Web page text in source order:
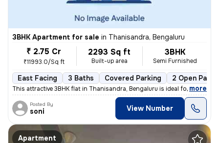
3BHK Apartment for sale in Thanisandra, Bengaluru
₹ 2.75 Cr
₹11993.0/Sq ft
2293 Sq ft
Built-up area
3BHK
Semi Furnished
East Facing 3 Baths Covered Parking 2 Open
This attractive 3BHK flat in Thanisandra, Bengaluru is ideal for those
, more
Posted By
soni View Number
Apartment